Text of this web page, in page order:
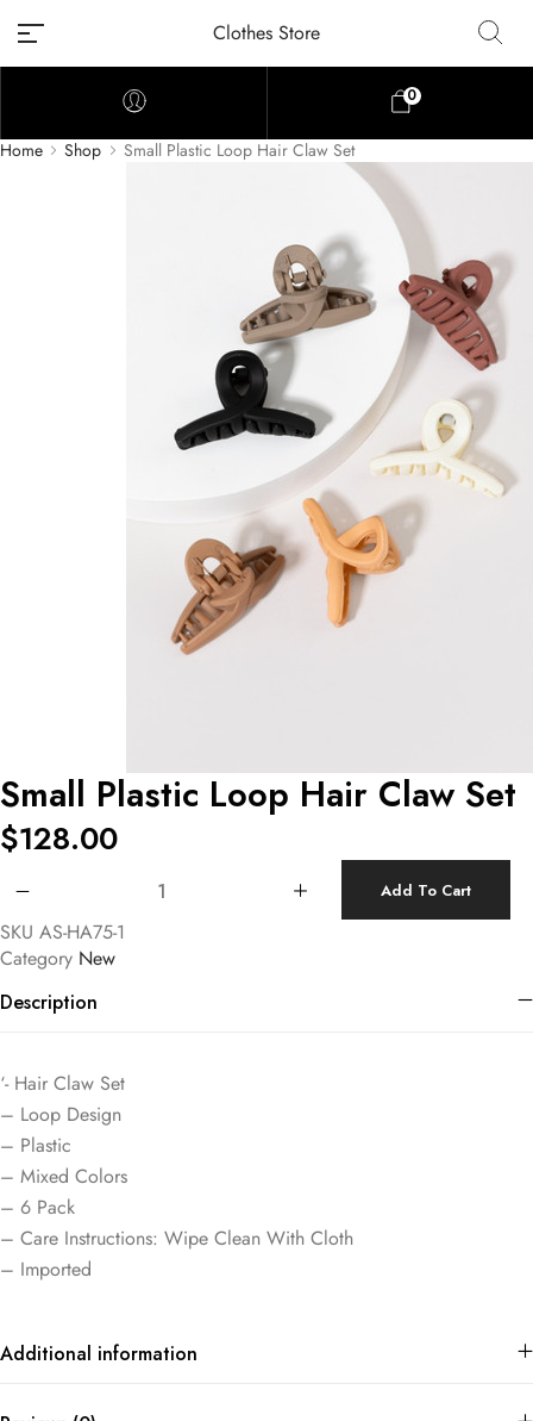
Clothes Store
0
Home Shop Small Plastic Loop Hair Claw Set
Small Plastic Loop Hair Claw Set
$128.00
Add To Cart
SKU AS-HA75-1
Category New
Description
‘- Hair Claw Set
– Loop Design
– Plastic
– Mixed Colors
– 6 Pack
– Care Instructions: Wipe Clean With Cloth
– Imported
Additional information